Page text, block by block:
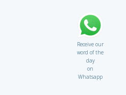
Receive our
word of the
day
on
Whatsapp